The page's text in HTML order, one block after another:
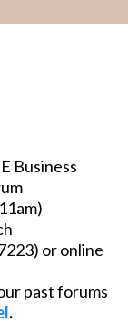
Business
or online
past forums
.